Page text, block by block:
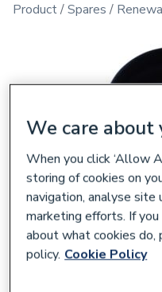
Product Spares
We care about
When you click ‘Allow
storing of cookies on
navigation, analyse site
marketing efforts. If
about what cookies do,
policy. Cookie Policy